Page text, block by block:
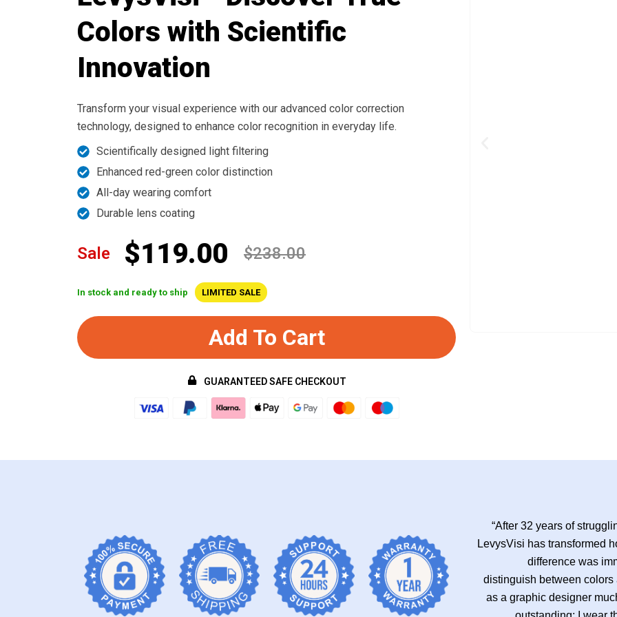
Colors with Scientific
Innovation
Transform your visual experience with our advanced color correction
technology, designed to enhance color recognition in everyday life.
Scientifically designed light filtering
Enhanced red-green color distinction
All-day wearing comfort
Durable lens coating
Sale $119.00 $238.00
In stock and ready to ship LIMITED SALE
Add To Cart
GUARANTEED SAFE CHECKOUT
“After 32 years of
LevysVisi has transformed
difference was
distinguish between colors
as a graphic designer